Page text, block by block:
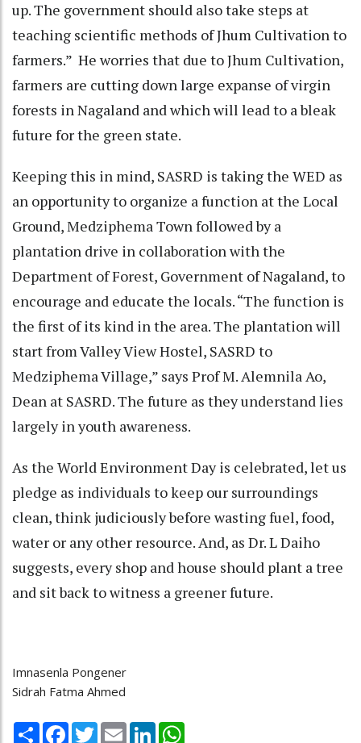
up. The government should also take steps at
teaching scientific methods of Jhum Cultivation to
farmers.” He worries that due to Jhum Cultivation,
farmers are cutting down large expanse of virgin
forests in Nagaland and which will lead to a bleak
future for the green state.
Keeping this in mind, SASRD is taking the WED as
an opportunity to organize a function at the Local
Ground, Medziphema Town followed by a
plantation drive in collaboration with the
Department of Forest, Government of Nagaland, to
encourage and educate the locals. “The function is
the first of its kind in the area. The plantation will
start from Valley View Hostel, SASRD to
Medziphema Village,” says Prof M. Alemnila Ao,
Dean at SASRD. The future as they understand lies
largely in youth awareness.
As the World Environment Day is celebrated, let us
pledge as individuals to keep our surroundings
clean, think judiciously before wasting fuel, food,
water or any other resource. And, as Dr. L Daiho
suggests, every shop and house should plant a tree
and sit back to witness a greener future.
Imnasenla Pongener
Sidrah Fatma Ahmed
Share Facebook
TwitterEmail LinkedIn